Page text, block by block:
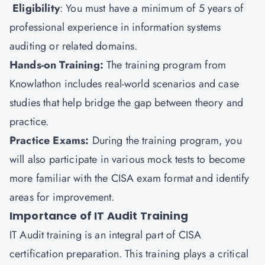
Eligibility: You must have a minimum of 5 years of
professional experience in information systems
auditing or related domains.
Hands-on Training:The training program from
Knowlathon includes real-world scenarios and case
studies that help bridge the gap between theory and
practice.
Practice Exams: During the training program, you
will also participate in various mock tests to become
more familiar with the CISA exam format and identify
areas for improvement.
Importance of IT Audit Training
IT Audit training is an integral part of CISA
certification preparation. This training plays a critical